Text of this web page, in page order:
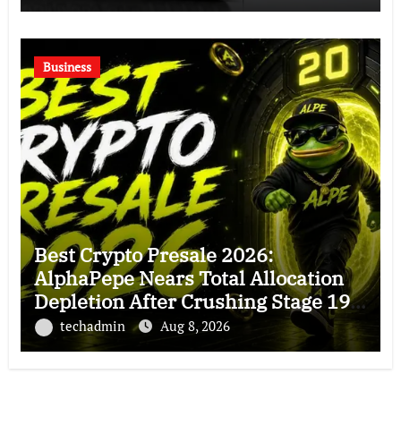
Business
Best Crypto Presale 2026:
AlphaPepe Nears Total Allocation
Depletion After Crushing Stage 19
As Altcoins Dip
techadmin Aug 8, 2026